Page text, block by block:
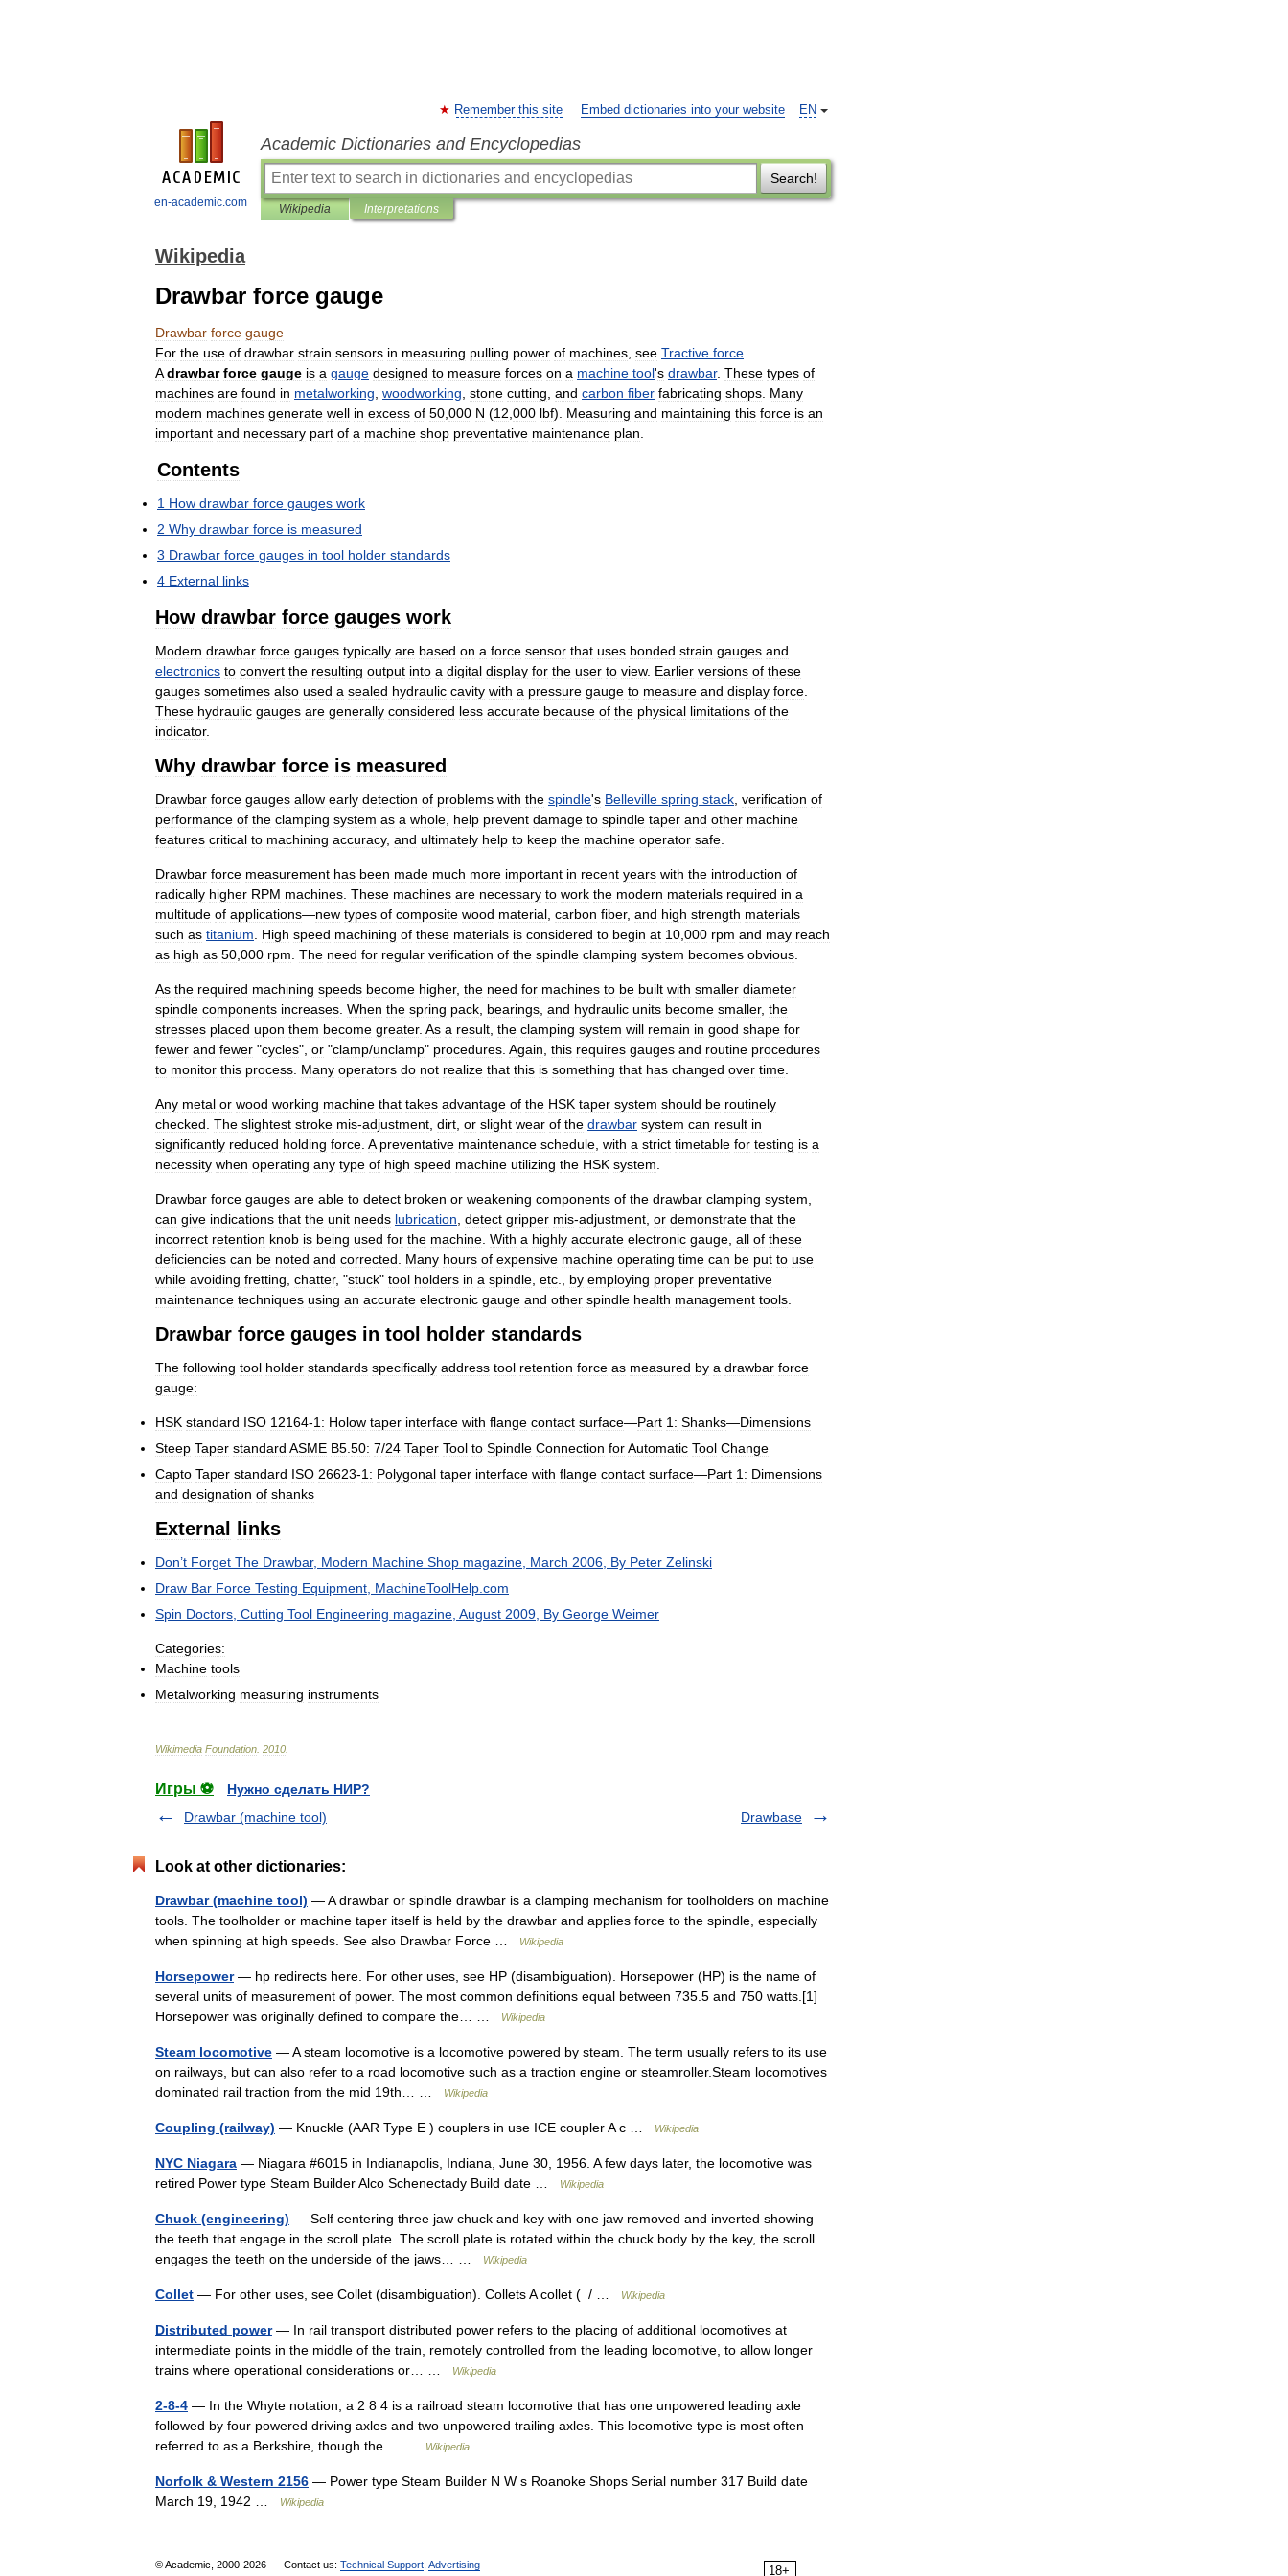
en-academic.com
EN
Remember this site Embed dictionaries into your website
Academic Dictionaries and Encyclopedias
Search!
Wikipedia Interpretations
Wikipedia
Drawbar force gauge
Drawbar force gauge
For the use of drawbar strain sensors in measuring pulling power of machines see Tractive force
A drawbar force gauge is a gauge designed to measure forces on a machine tool's drawbar. These types of
machines are found in metalworking woodworking stone cutting and carbon fiber fabricating shops Many
modern machines generate well in excess of 50 000 N (12 000 lbf). Measuring and maintaining this force is an
important and necessary part of a machine shop preventative maintenance plan
Contents
1 How drawbar force gauges work
2 Why drawbar force is measured
3 Drawbar force gauges in tool holder standards
4 External links
How drawbar force gauges work
Modern drawbar force gauges typically are based on a force sensor that uses bonded strain gauges and
electronics to convert the resulting output into a digital display for the user to view. Earlier versions of these
gauges sometimes also used a sealed hydraulic cavity with a pressure gauge to measure and display force
These hydraulic gauges are generally considered less accurate because of the physical limitations of the
indicator.
Why drawbar force is measured
Drawbar force gauges allow early detection of problems with the spindle's Belleville spring stack verification of
performance of the clamping system as a whole help prevent damage to spindle taper and other machine
features critical to machining accuracy, and ultimately help to keep the machine operator safe
Drawbar force measurement has been made much more important in recent years with the introduction of
radically higher RPM machines These machines are necessary to work the modern materials required in a
multitude of applications—new types of composite wood material carbon fiber, and high strength materials
such as titanium High speed machining of these materials is considered to begin at 10 000 rpm and may reach
as high as 50 000 rpm The need for regular verification of the spindle clamping system becomes obvious
As the required machining speeds become higher, the need for machines to be built with smaller diameter
spindle components increases When the spring pack bearings and hydraulic units become smaller, the
stresses placed upon them become greater. As a result the clamping system will remain in good shape for
fewer and fewer "cycles", or "clamp/unclamp" procedures Again this requires gauges and routine procedures
to monitor this process Many operators do not realize that this is something that has changed over time
Any metal or wood working machine that takes advantage of the HSK taper system should be routinely
checked The slightest stroke mis-adjustment dirt or slight wear of the drawbar system can result in
significantly reduced holding force A preventative maintenance schedule with a strict timetable for testing is a
necessity when operating any type of high speed machine utilizing the HSK system
Drawbar force gauges are able to detect broken or weakening components of the drawbar clamping system
can give indications that the unit needs lubrication detect gripper mis-adjustment or demonstrate that the
incorrect retention knob is being used for the machine With a highly accurate electronic gauge all of these
deficiencies can be noted and corrected Many hours of expensive machine operating time can be put to use
while avoiding fretting chatter, "stuck" tool holders in a spindle etc by employing proper preventative
maintenance techniques using an accurate electronic gauge and other spindle health management tools
Drawbar force gauges in tool holder standards
The following tool holder standards specifically address tool retention force as measured by a drawbar force
gauge:
HSK standard ISO 12164-1: Holow taper interface with flange contact surface—Part 1: Shanks—Dimensions
Steep Taper standard ASME B5 50: 7/24 Taper Tool to Spindle Connection forAutomatic Tool Change
Capto Taper standard ISO 26623-1: Polygonal taper interface with flange contact surface—Part 1: Dimensions
and designation of shanks
External links
Don’t Forget The Drawbar, Modern Machine Shop magazine March 2006 By Peter Zelinski
Draw Bar Force Testing Equipment MachineToolHelp com
Spin Doctors Cutting Tool Engineering magazine August 2009 By George Weimer
Categories:
Machine tools
Metalworking measuring instruments
Wikimedia Foundation 2010
Игры ⚽
Нужно сделать НИР?
Drawbar (machine tool)
Drawbase
Look at other dictionaries:
Drawbar (machine tool) — A drawbar or spindle drawbar is a clamping mechanism for toolholders on machine
tools. The toolholder or machine taper itself is held by the drawbar and applies force to the spindle, especially
when spinning at high speeds. See also Drawbar Force …
Wikipedia
Horsepower— hp redirects here. For other uses, see HP (disambiguation). Horsepower (HP) is the name of
several units of measurement of power. The most common definitions equal between 735.5 and 750 watts.[1]
Horsepower was originally defined to compare the… …
Wikipedia
Steam locomotive — A steam locomotive is a locomotive powered by steam. The term usually refers to its use
on railways, but can also refer to a road locomotive such as a traction engine or steamroller.Steam locomotives
dominated rail traction from the mid 19th… …
Wikipedia
Coupling (railway) — Knuckle (AAR Type E ) couplers in use ICE coupler A c … Wikipedia
NYC Niagara — Niagara #6015 in Indianapolis, Indiana, June 30, 1956. A few days later, the locomotive was
retired Power type Steam Builder Alco Schenectady Build date …
Wikipedia
Chuck (engineering) — Self centering three jaw chuck and key with one jaw removed and inverted showing
the teeth that engage in the scroll plate. The scroll plate is rotated within the chuck body by the key, the scroll
engages the teeth on the underside of the jaws… …
Wikipedia
Collet — For other uses, see Collet (disambiguation). Collets A collet ( / … Wikipedia
Distributed power— In rail transport distributed power refers to the placing of additional locomotives at
intermediate points in the middle of the train, remotely controlled from the leading locomotive, to allow longer
trains where operational considerations or… …
Wikipedia
2-8-4 — In the Whyte notation, a 2 8 4 is a railroad steam locomotive that has one unpowered leading axle
followed by four powered driving axles and two unpowered trailing axles. This locomotive type is most often
referred to as a Berkshire, though the… …
Wikipedia
Norfolk & Western 2156 — Power type Steam Builder N W s Roanoke Shops Serial number 317 Build date
March 19, 1942 …
Wikipedia
18+
© Academic, 2000-2026 Contact us: Technical Support Advertising